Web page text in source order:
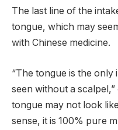
The last line of the
tongue, which may
with Chinese medicine.
“The tongue is the
seen without a
tongue may not look
sense, it is 100% pure